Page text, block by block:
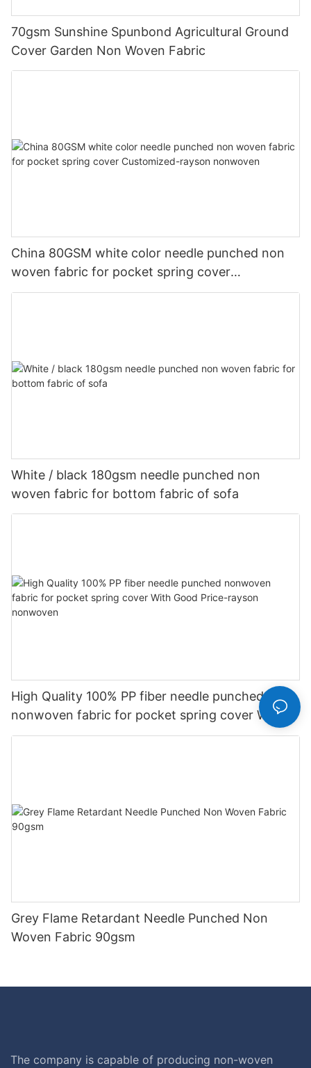
70gsm Sunshine Spunbond Agricultural Ground
Cover Garden Non Woven Fabric
China 80GSM white color needle punched non
woven fabric for pocket spring cover
Customized-rayson nonwoven
White / black 180gsm needle punched non
woven fabric for bottom fabric of sofa
High Quality 100% PP fiber needle punched
nonwoven fabric for pocket spring cover With
Good Price-rayson nonwoven
Grey Flame Retardant Needle Punched Non
Woven Fabric 90gsm
The company is capable of producing non-woven